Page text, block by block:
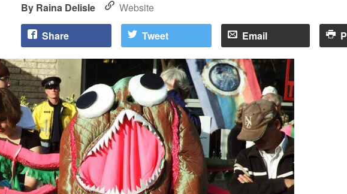
Raina Delisle Website
Share Tweet Email